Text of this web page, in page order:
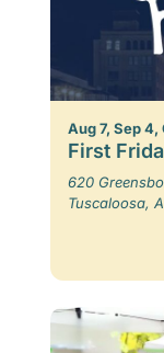
Aug 7, Sep
First
620
Tuscaloosa,